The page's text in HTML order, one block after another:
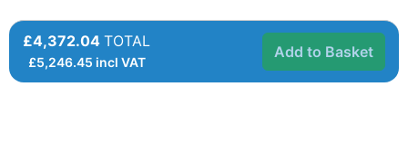
£4,372.04 TOTAL
£5,246.45 incl VAT
Add to Basket